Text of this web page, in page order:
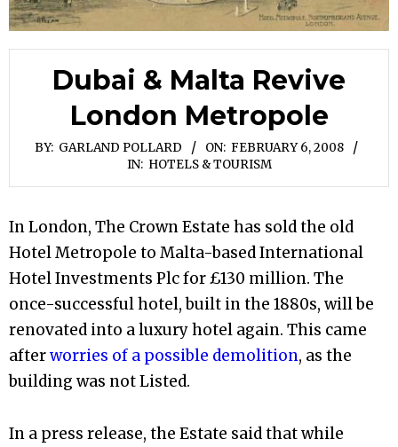
Dubai & Malta Revive
London Metropole
BY: GARLAND POLLARD ON: FEBRUARY 6, 2008
IN: HOTELS & TOURISM
In London, The Crown Estate has sold the old
Hotel Metropole to Malta-based International
Hotel Investments Plc for £130 million. The
once-successful hotel, built in the 1880s, will be
renovated into a luxury hotel again. This came
afterworries of a possible demolition, as the
building was not Listed.
In a press release, the Estate said that while